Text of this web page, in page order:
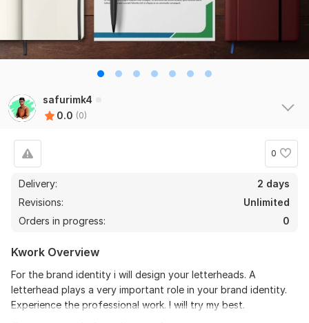
safurimk4
0.0 (0)
0
Delivery:
2 days
Revisions:
Unlimited
Orders in progress:
0
Kwork Overview
For the brand identity i will design your letterheads. A
letterhead plays a very important role in your brand identity.
Experience the professional work. I will try my best.